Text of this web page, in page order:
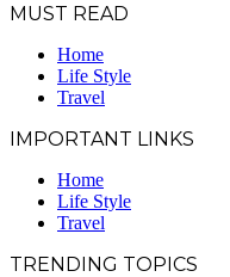
MUST READ
Home
Life Style
Travel
IMPORTANT LINKS
Home
Life Style
Travel
TRENDING TOPICS